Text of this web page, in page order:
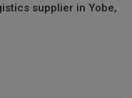
supplier in Yobe,